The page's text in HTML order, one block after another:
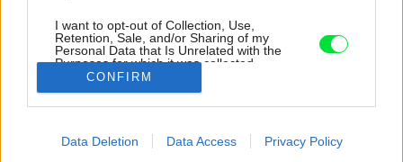
I want to opt-out of Collection, Use,
Retention, Sale, and/or Sharing of my
Personal Data that Is Unrelated with the
Purposes for which it was collected.
Opted Out
I want to allow Google to enable storage
CONFIRM
Data Deletion Data Access Privacy Policy
Kuchyňa.
Zdroj: Matej Hakár
Späť na článok:
Loft pre mladý pár pri Modrom kostolíku vyniká pôsobivou